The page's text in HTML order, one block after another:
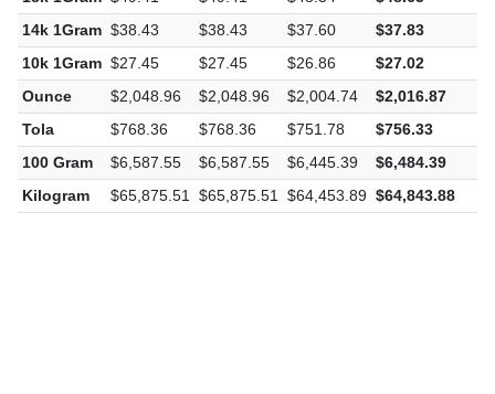
18k 1Gram $49.41 $49.41 $48.34 $48.63
14k 1Gram $38.43 $38.43 $37.60 $37.83
10k 1Gram $27.45 $27.45 $26.86 $27.02
Ounce
$2,048.96 $2,048.96 $2,004.74 $2,016.87
Tola
$768.36 $768.36 $751.78 $756.33
100 Gram
$6,587.55 $6,587.55 $6,445.39 $6,484.39
Kilogram
$65,875.51 $65,875.51 $64,453.89 $64,843.88